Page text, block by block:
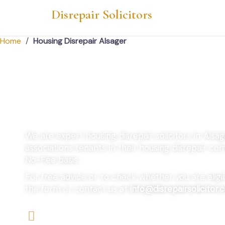
Disrepair Solicitors
Home / Housing Disrepair Alsager
We are expert housing disrepair solicitors in
For free advice or to check whether you are